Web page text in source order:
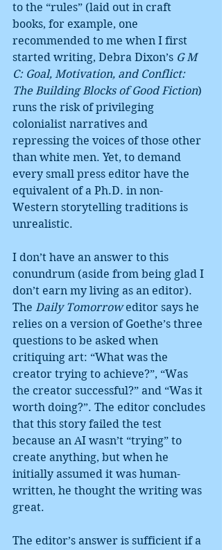
to the “rules” (laid out in craft
books, for example, one
recommended to me when I first
started writing, Debra Dixon’s G M
C: Goal, Motivation, and Conflict:
The Building Blocks of Good Fiction)
runs the risk of privileging
colonialist narratives and
repressing the voices of those other
than white men. Yet, to demand
every small press editor have the
equivalent of a Ph.D. in non-
Western storytelling traditions is
unrealistic.
I don’t have an answer to this
conundrum (aside from being glad I
don’t earn my living as an editor).
The Daily Tomorrow editor says he
relies on a version of Goethe’s three
questions to be asked when
critiquing art: “What was the
creator trying to achieve?”, “Was
the creator successful?” and “Was it
worth doing?”. The editor concludes
that this story failed the test
because an AI wasn’t “trying” to
create anything, but when he
initially assumed it was human-
written, he thought the writing was
great.
The editor’s answer is sufficient if a